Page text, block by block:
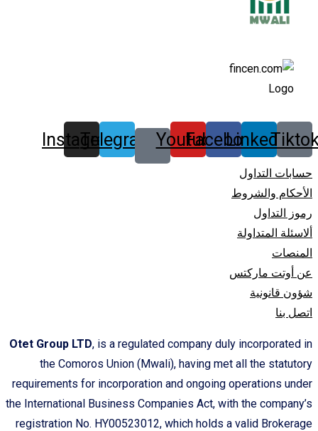
Linkedin
Facebook
Youtube
Telegram
Instagram
حسابات التداول
الأحكام والشروط
رموز التداول
ألاسئلة المتداولة
المنصات
عن أوتت مارکتس
شؤون قانونیة
اتصل بنا
Otet Group LTD, is a regulated company duly incorporated in
the Comoros Union (Mwali), having met all the statutory
requirements for incorporation and ongoing operations under
the International Business Companies Act, with the company’s
registration No. HY00523012, which holds a valid Brokerage